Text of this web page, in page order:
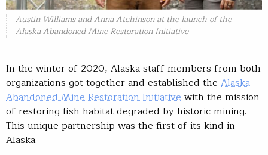
Austin Williams and Anna Atchinson at the launch of the
Alaska Abandoned Mine Restoration Initiative
In the winter of 2020, Alaska staff members from both
organizations got together and established the Alaska
Abandoned Mine Restoration Initiative with the mission
of restoring fish habitat degraded by historic mining.
This unique partnership was the first of its kind in
Alaska.